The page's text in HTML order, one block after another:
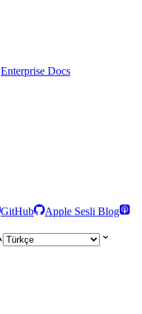
Enterprise Docs
GitHub
Apple Sesli Blog